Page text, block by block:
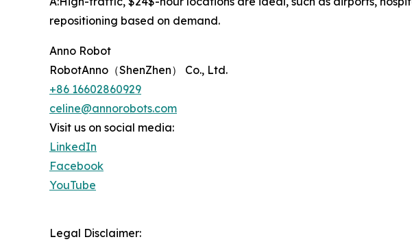
repositioning based on demand.
Anno Robot
RobotAnno（ShenZhen） Co., Ltd.
+86 16602860929
celine@annorobots.com
Visit us on social media:
LinkedIn
Facebook
YouTube
Legal Disclaimer: